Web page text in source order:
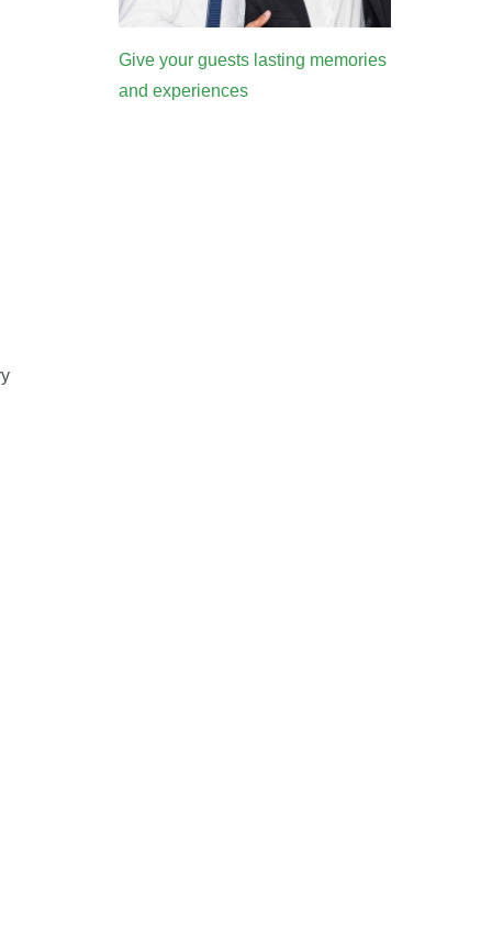
Give your guests lasting memories
and experiences